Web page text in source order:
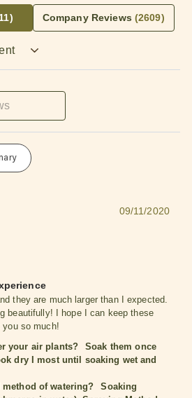
Company Reviews (2609)
09/11/2020
they are much larger than I expected.
beautifully! I hope I can keep these
you so much!
your air plants?
Soak them once
dry I most until soaking wet and
of watering?
Soaking